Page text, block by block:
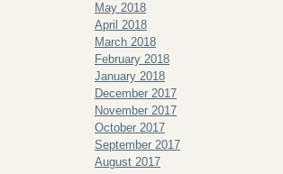
May 2018
April 2018
March 2018
February 2018
January 2018
December 2017
November 2017
October 2017
September 2017
August 2017